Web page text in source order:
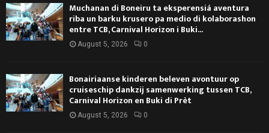
Muchanan di Boneiru ta eksperensiá aventura
riba un barku krusero pa medio di kolaborashon
entre TCB, Carnival Horizon i Buki...
August 5, 2026 0
Bonairiaanse kinderen beleven avontuur op
cruiseschip dankzij samenwerking tussen TCB,
Carnival Horizon en Buki di Prèt
August 5, 2026 0